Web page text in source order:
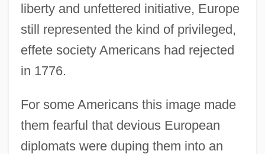
liberty and unfettered initiative, Europe
still represented the kind of privileged,
effete society Americans had rejected
in 1776.
For some Americans this image made
them fearful that devious European
diplomats were duping them into an